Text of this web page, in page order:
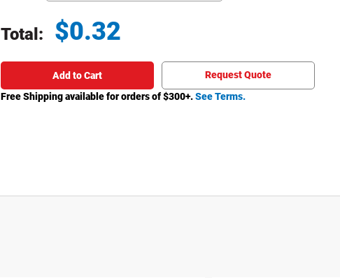
Total: $0.32
Add to Cart
Request Quote
Free Shipping available for orders of $300+.See Terms.